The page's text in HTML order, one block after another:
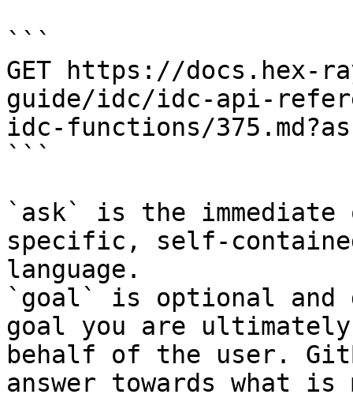
```
GET https://docs.hex-
guide/idc/idc-api-
idc-functions/
```
`ask` is the
specific, self-
language.
`goal` is optional and
goal you are
behalf of the user.
answer towards what